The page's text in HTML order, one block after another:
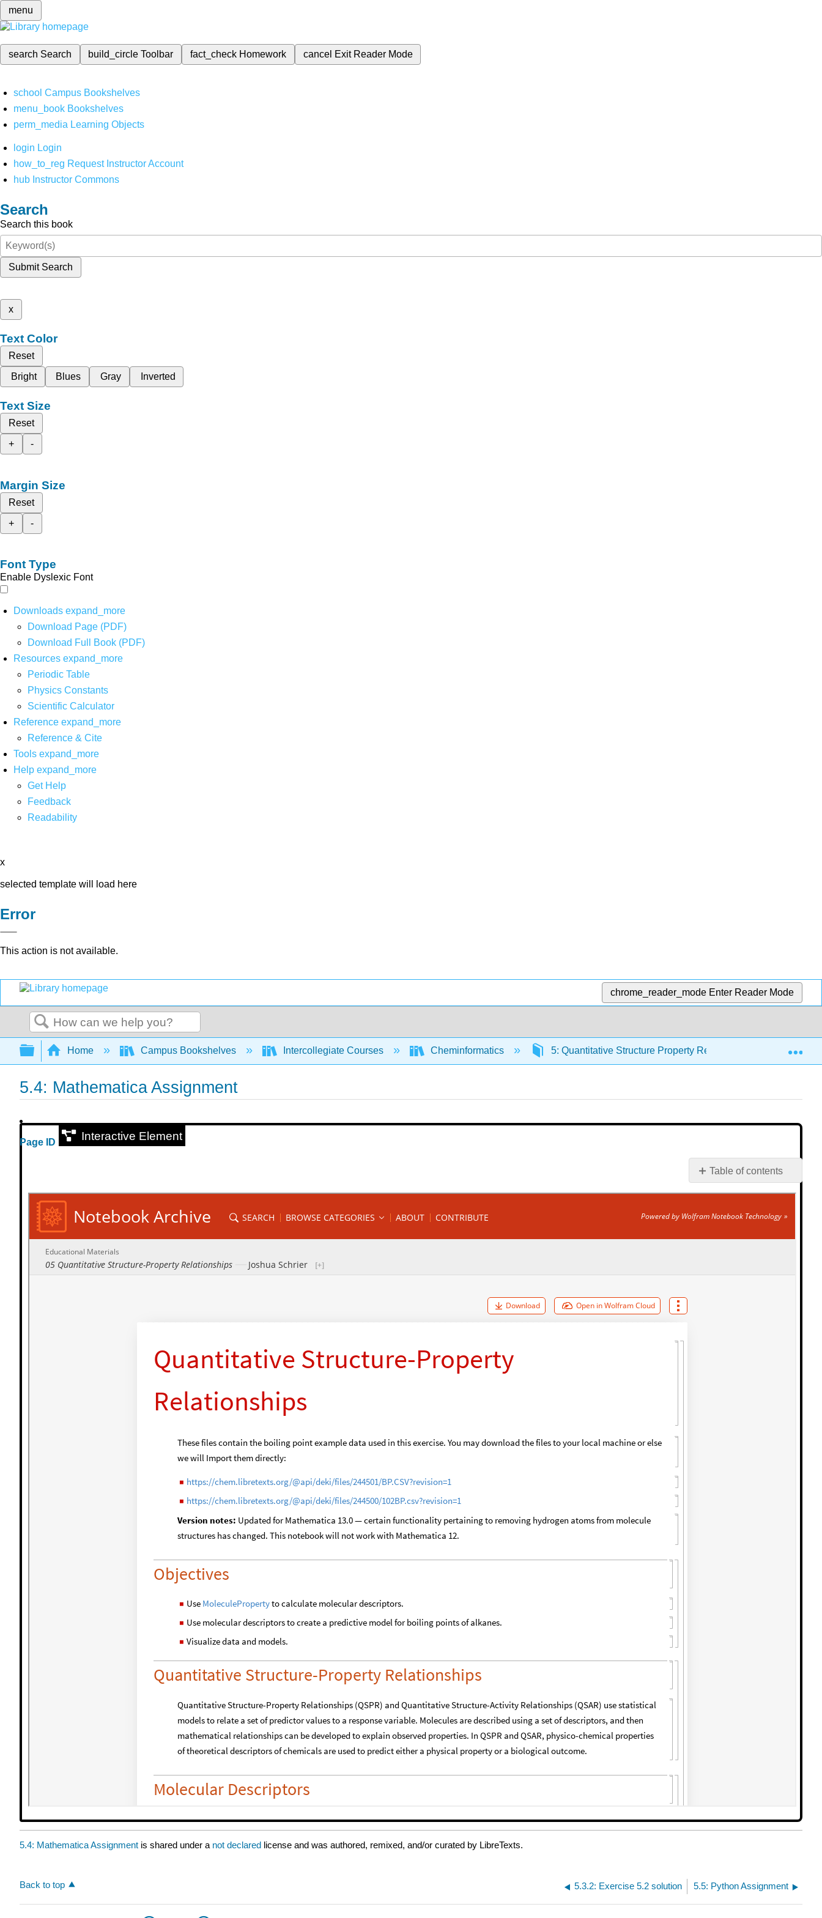
menu
search Search build_circleToolbar fact_check Homework cancel Exit Reader Mode
school Campus Bookshelves
menu_book Bookshelves
perm_media Learning Objects
login Login
how_to_reg Request Instructor Account
hub Instructor Commons
Search
Search this book
Submit Search
x
Text Color
Reset
Bright
Blues Gray Inverted
Text Size
Reset
+
-
Margin Size
Reset
+
-
Font Type
Enable Dyslexic Font
Downloads expand_more
Download Page (PDF)
Download Full Book (PDF)
Resources expand_more
Periodic Table
Physics Constants
Scientific Calculator
Reference expand_more
Reference & Cite
Tools expand_more
Help expand_more
Get Help
Feedback
Readability
x
selected template will load here
Error
This action is not available.
chrome_reader_mode Enter Reader Mode
Search
Expand/collapse global hierarchy
Home Campus Bookshelves Intercollegiate Courses Cheminformatics 5: Quantitative Structure Property Relationships 5.4:
5.4: Mathematica Assignment
Page ID
Table of contents
Interactive Element
5.4: Mathematica Assignment is shared under a not declared license and was authored, remixed, and/or curated by LibreTexts.
Back to top 5.3.2: Exercise 5.2 solution 5.5: Python Assignment